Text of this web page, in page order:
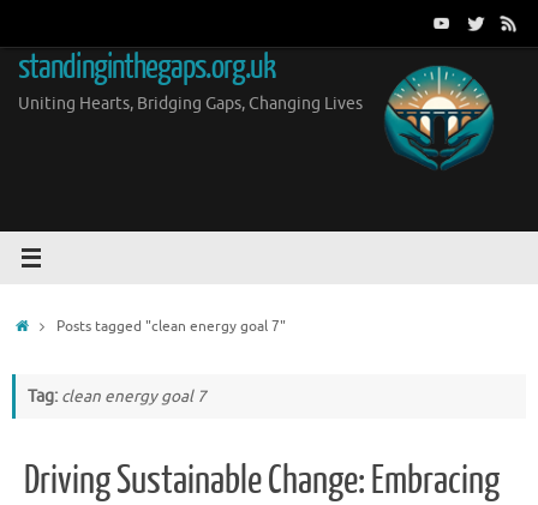
content
standinginthegaps.org.uk
Uniting Hearts, Bridging Gaps, Changing Lives
HomePosts tagged "clean energy goal 7"
Tag: clean energy goal 7
Driving Sustainable Change: Embracing